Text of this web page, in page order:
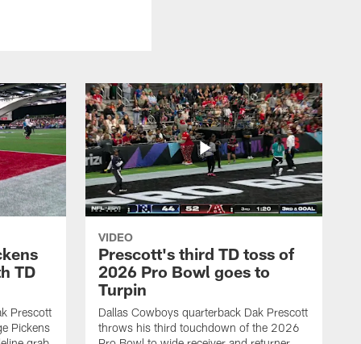
TD
Prescott
Pickens
VIDEO
Prescott's third TD toss of
2026 Pro Bowl goes to
Turpin
Dallas Cowboys quarterback Dak Prescott
throws his third touchdown of the 2026